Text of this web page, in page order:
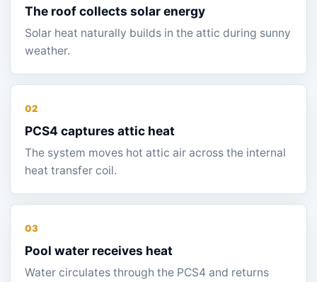
The roof collects solar energy
Solar heat naturally builds in the attic during sunny
weather.
02
PCS4 captures attic heat
The system moves hot attic air across the internal
heat transfer coil.
03
Pool water receives heat
Water circulates through the PCS4 and returns